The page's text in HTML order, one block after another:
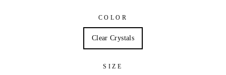
COLOR
Clear Crystals
SIZE